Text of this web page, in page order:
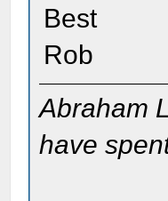
Best
Rob
Abraham
have